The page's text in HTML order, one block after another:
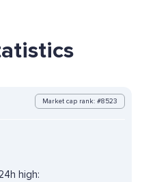
Market cap rank: #8523
high: